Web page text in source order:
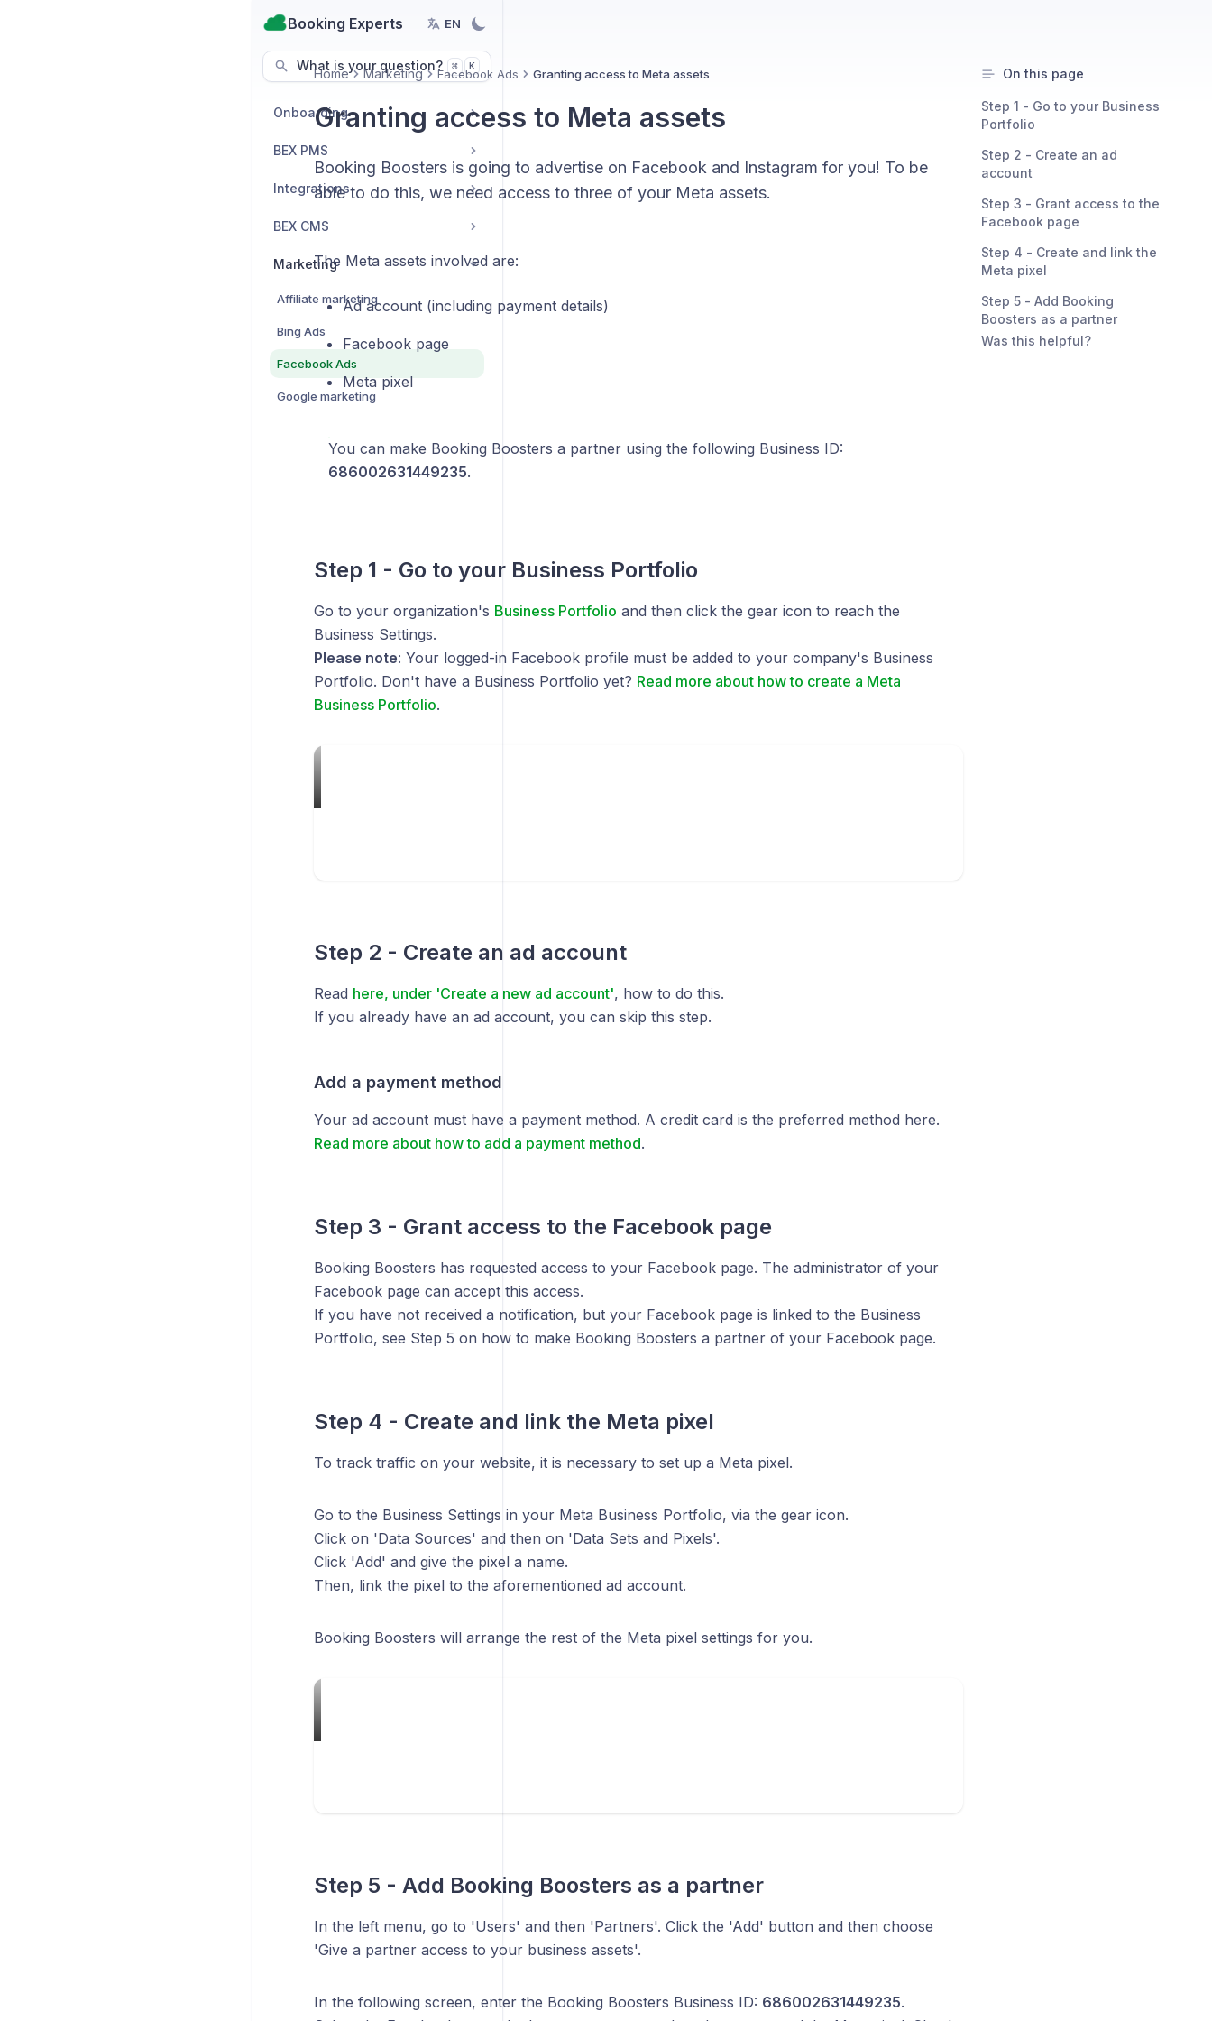
Booking Experts EN
What is your question? ⌘ K
Onboarding
BEX PMS
Integrations
BEX CMS
Marketing
Affiliate marketing
Bing Ads
Facebook Ads
Google marketing
Home Marketing Facebook Ads Granting access to Meta assets
Granting access to Meta assets
Booking Boosters is going to advertise on Facebook and Instagram for you! To be
able to do this, we need access to three of your Meta assets.
The Meta assets involved are:
Ad account (including payment details)
Facebook page
Meta pixel
You can make Booking Boosters a partner using the following Business ID:
686002631449235.
Step 1 - Go to your Business Portfolio
Go to your organization's Business Portfolio and then click the gear icon to reach the
Business Settings.
Please note: Your logged-in Facebook profile must be added to your company's Business
Portfolio. Don't have a Business Portfolio yet? Read more about how to create a Meta
Business Portfolio.
Step 2 - Create an ad account
Read here, under 'Create a new ad account', how to do this.
If you already have an ad account, you can skip this step.
Add a payment method
Your ad account must have a payment method. A credit card is the preferred method here.
Read more about how to add a payment method.
Step 3 - Grant access to the Facebook page
Booking Boosters has requested access to your Facebook page. The administrator of your
Facebook page can accept this access.
If you have not received a notification, but your Facebook page is linked to the Business
Portfolio, see Step 5 on how to make Booking Boosters a partner of your Facebook page.
Step 4 - Create and link the Meta pixel
To track traffic on your website, it is necessary to set up a Meta pixel.
Go to the Business Settings in your Meta Business Portfolio, via the gear icon.
Click on 'Data Sources' and then on 'Data Sets and Pixels'.
Click 'Add' and give the pixel a name.
Then, link the pixel to the aforementioned ad account.
Booking Boosters will arrange the rest of the Meta pixel settings for you.
Step 5 - Add Booking Boosters as a partner
In the left menu, go to 'Users' and then 'Partners'. Click the 'Add' button and then choose
'Give a partner access to your business assets'.
In the following screen, enter the Booking Boosters Business ID: 686002631449235.
On this page
Step 1 - Go to your Business
Portfolio
Step 2 - Create an ad
account
Step 3 - Grant access to the
Facebook page
Step 4 - Create and link the
Meta pixel
Step 5 - Add Booking
Boosters as a partner
Was this helpful?